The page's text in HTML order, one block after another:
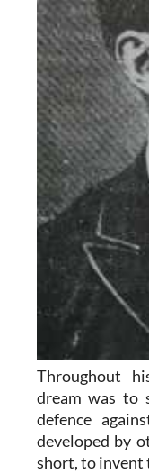
Throughout
dream was to
defence
developed by
short, to invent